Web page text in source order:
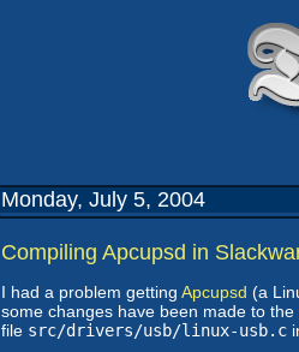
Monday, July 5, 2004
Compiling Apcupsd in
I had a problem getting Apcupsd (a
some changes have been made to
file src/drivers/usb/linux-usb.c